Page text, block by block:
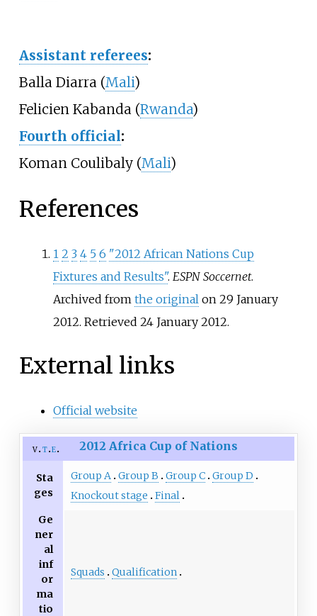
Assistant referees:
Balla Diarra (Mali)
Felicien Kabanda (Rwanda)
Fourth official:
Koman Coulibaly (Mali)
References
1 2 3 4 5 6 "2012 African Nations Cup
Fixtures and Results". ESPN Soccernet.
Archived from the original on 29 January
2012. Retrieved 24 January2012.
External links
Official website
v t e 2012 Africa Cup of Nations
Sta
ges
Group A Group B Group C Group D
Knockout stage
Final
Ge
ner
al
inf
or
ma
tio
Squads Qualification